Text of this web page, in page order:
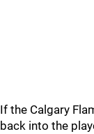
If the Calgary
back into the